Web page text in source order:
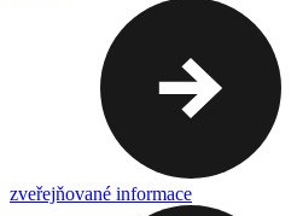
zveřejňované informace